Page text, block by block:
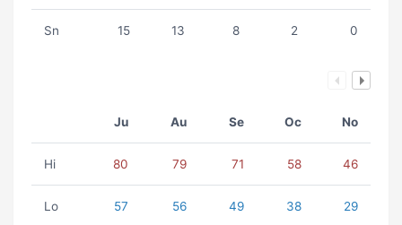
Sn 15 13 8 2 0
Ju Au Se Oc No
Hi 80 79 71 58 46
Lo 57 56 49 38 29